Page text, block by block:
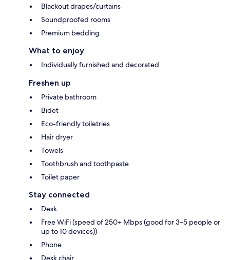
Blackout drapes/curtains
Soundproofed rooms
Premium bedding
What to enjoy
Individually furnished and decorated
Freshen up
Private bathroom
Bidet
Eco-friendly toiletries
Hair dryer
Towels
Toothbrush and toothpaste
Toilet paper
Stay connected
Desk
Free WiFi (speed of 250+ Mbps (good for 3–5 people or
up to 10 devices))
Phone
Desk chair